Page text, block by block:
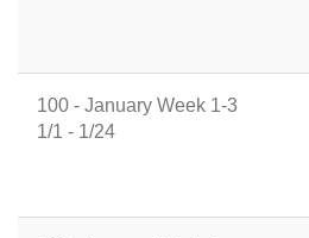
100 - January Week 1-3
1/1 - 1/24